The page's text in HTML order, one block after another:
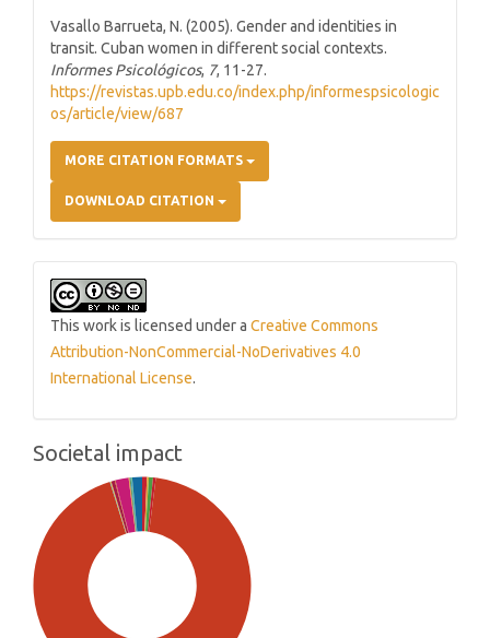
Vasallo Barrueta, N. (2005). Gender and identities in
transit. Cuban women in different social contexts.
Informes Psicológicos, 7, 11-27.
https://revistas.upb.edu.co/index.php/informespsicologic
os/article/view/687
MORE CITATION FORMATS
DOWNLOAD CITATION
This work is licensed under a Creative Commons
Attribution-NonCommercial-NoDerivatives 4.0
International License.
Societal impact